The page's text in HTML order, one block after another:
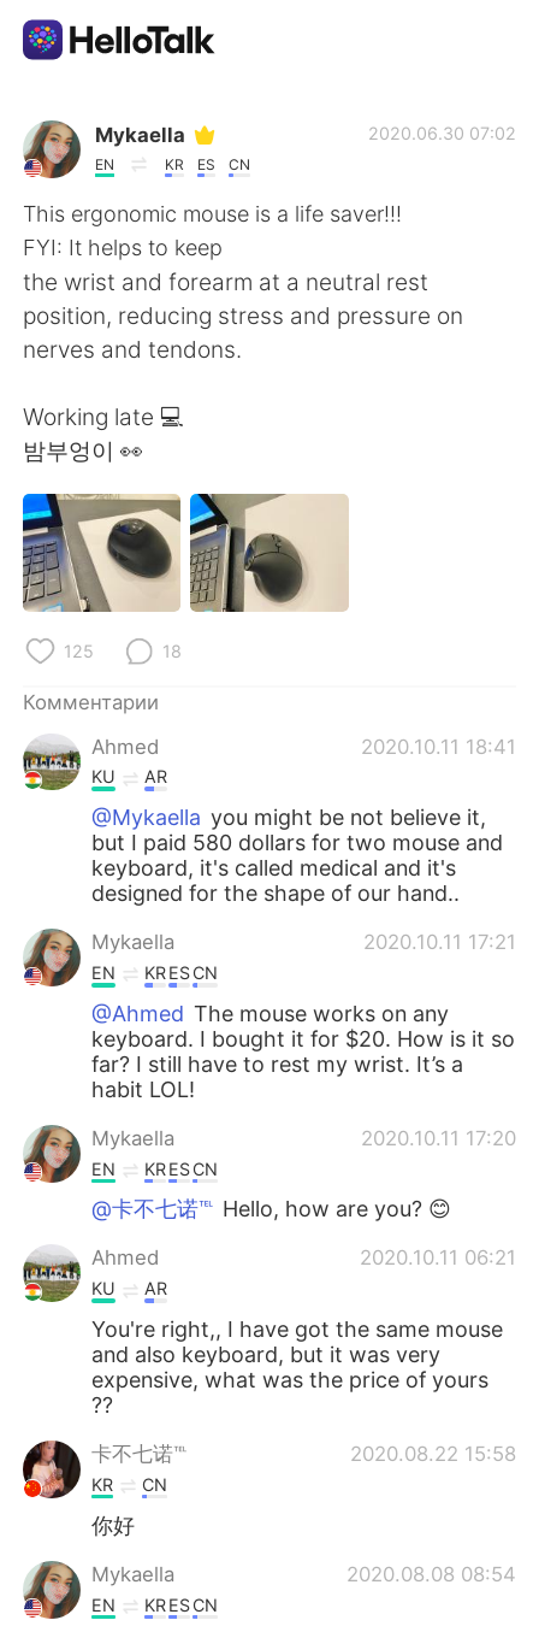
Приложение для Языкового Обмена
AI Grammar Checker
Русский
English 简体中文
繁體中文
Deutsch 日本語
한국어 ไทย
Indonesia
Português
Mykaella
EN KR ES CN
2020.06.30 07:02
This ergonomic mouse is a life saver!!!
FYI: It helps to keep
the wrist and forearm at a neutral rest
position, reducing stress and pressure on
nerves and tendons.
Working late 💻
밤부엉이 👀
125 18
Комментарии
Ahmed
2020.10.11 18:41
KU AR
@Mykaella you might be not believe it,
but I paid 580 dollars for two mouse and
keyboard, it's called medical and it's
designed for the shape of our hand..
Mykaella 2020.10.11 17:21
EN KRESCN
@Ahmed The mouse works on any
keyboard. I bought it for $20. How is it so
far? I still have to rest my wrist. It’s a
habit LOL!
Mykaella 2020.10.11 17:20
EN KRESCN
@卡不七诺℡ Hello, how are you? 😊
Ahmed 2020.10.11 06:21
KU AR
You're right,, I have got the same mouse
and also keyboard, but it was very
expensive, what was the price of yours
??
卡不七诺℡ 2020.08.22 15:58
KR CN
你好
Mykaella 2020.08.08 08:54
EN KRESCN